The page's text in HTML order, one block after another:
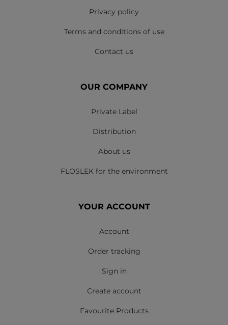
Privacy policy
Terms and conditions of use
Contact us
OUR COMPANY
Private Label
Distribution
About us
FLOSLEK for the environment
YOUR ACCOUNT
Account
Order tracking
Sign in
Create account
Favourite Products